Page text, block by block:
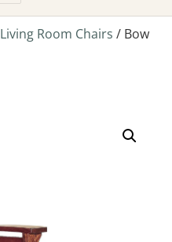
Living Room Chairs / Bow